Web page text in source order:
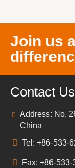
Join us
Contact Us
Address: No.
China
Tel: +86-533-
Fax: +86-533-